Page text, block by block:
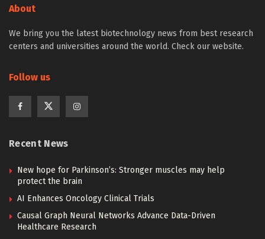
About
We bring you the latest biotechnology news from best research
centers and universities around the world. Check our website.
Follow us
Recent News
New hope for Parkinson’s: Stronger muscles may help
protect the brain
AI Enhances Oncology Clinical Trials
Causal Graph Neural Networks Advance Data-Driven
Healthcare Research